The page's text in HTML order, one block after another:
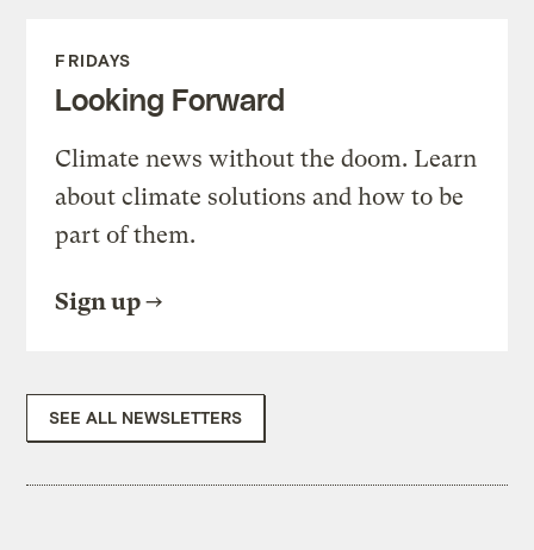
FRIDAYS
Looking Forward
Climate news without the doom. Learn
about climate solutions and how to be
part of them.
Sign up
SEE ALL NEWSLETTERS